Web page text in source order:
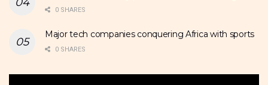
0 SHARES
Major tech companies conquering Africa with sports
0 SHARES